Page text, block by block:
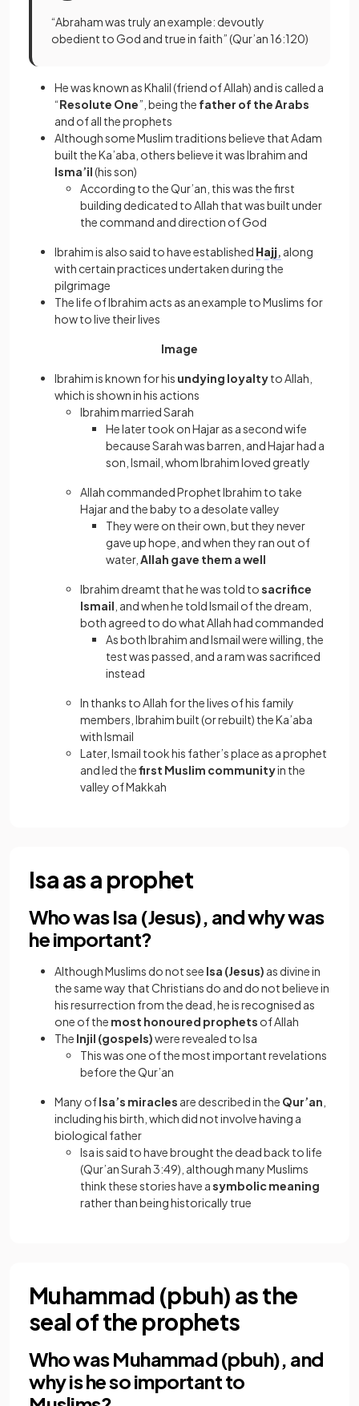
“Abraham was truly an example: devoutly
obedient to God and true in faith” (Qur’an 16:120)
He was known as Khalil (friend of Allah) and is called a
“Resolute One”, being the father of the Arabs
and of all the prophets
Although some Muslim traditions believe that Adam
built the Ka’aba, others believe it was Ibrahim and
Isma’il(his son)
According to the Qur’an, this was the first
building dedicated to Allah that was built under
the command and direction of God
Ibrahim is also said to have established Hajj, along
with certain practices undertaken during the
pilgrimage
The life of Ibrahim acts as an example to Muslims for
how to live their lives
Image
Ibrahim is known for his undying loyaltyto Allah,
which is shown in his actions
Ibrahim married Sarah
He later took on Hajar as a second wife
because Sarah was barren, and Hajar had a
son, Ismail, whom Ibrahim loved greatly
Allah commanded Prophet Ibrahim to take
Hajar and the baby to a desolate valley
They were on their own, but they never
gave up hope, and when they ran out of
water, Allah gave them a well
Ibrahim dreamt that he was told tosacrifice
Ismail , and when he told Ismail of the dream,
both agreed to do what Allah had commanded
As both Ibrahim and Ismail were willing, the
test was passed, and a ram was sacrificed
instead
In thanks to Allah for the lives of his family
members, Ibrahim built (or rebuilt) the Ka’aba
with Ismail
Later, Ismail took his father’s place as a prophet
and led thefirst Muslim communityin the
valley of Makkah
Isa as a prophet
Who was Isa (Jesus), and why was
he important?
Although Muslims do not see Isa (Jesus) as divine in
the same way that Christians do and do not believe in
his resurrection from the dead, he is recognised as
one of the most honoured prophets of Allah
The Injil (gospels)were revealed to Isa
This was one of the most important revelations
before the Qur’an
Many ofIsa’s miracles are described in the Qur’an
including his birth, which did not involve having a
biological father
Isa is said to have brought the dead back to life
(Qur’an Surah 3:49), although many Muslims
think these stories have asymbolic meaning
rather than being historically true
Muhammad (pbuh) as the
seal of the prophets
Who was Muhammad (pbuh), and
why is he so important to